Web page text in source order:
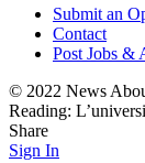
Submit an
Contact
Post Jobs &
© 2022 News
Reading:
Share
Sign In